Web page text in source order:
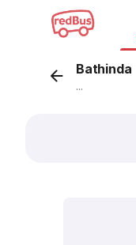
Bathinda
...